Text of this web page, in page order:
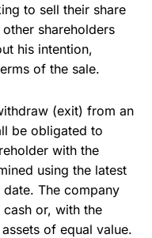
to sell their share
shareholders
his intention,
of the sale.
(exit) from an
be obligated to
with the
using the latest
The company
or, with the
of equal value.